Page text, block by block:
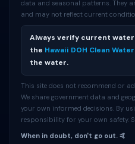
data and seasonal patterns. They
and may not reflect current
Always verify current
the Hawaii DOH Clean
the water.
This site does not recommend or
We share government data and
your own informed decisions. By
responsibility for your own safety.
When in doubt, don't go out. 🤙